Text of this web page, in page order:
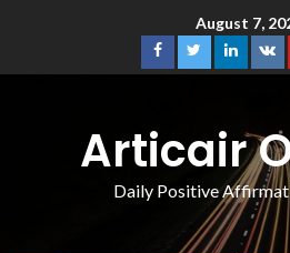
August 7,
Articair
Daily Positive